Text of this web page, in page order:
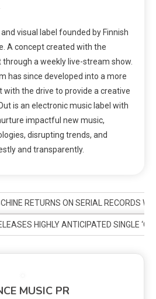
visual label founded by Finnish
A concept created with the
a weekly live-stream show.
has since developed into a more
with the drive to provide a creative
is an electronic music label with
impactful new music,
disrupting trends, and
and transparently.
RETURNS ON SERIAL RECORDS
HIGHLY ANTICIPATED SINGLE
MUSIC PR